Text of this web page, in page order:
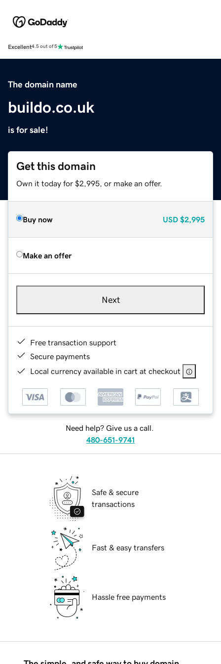
Excellent4.5 out of 5
The domain name
buildo.co.uk
is for sale!
Get this domain
Own it today for $2,995, or make an offer.
Buy now USD $2,995
Make an offer
Next
Free transaction support
Secure payments
Local currency available in cart at checkout
Need help? Give us a call.
480-651-9741
Safe & secure
transactions
Fast & easy transfers
Hassle free payments